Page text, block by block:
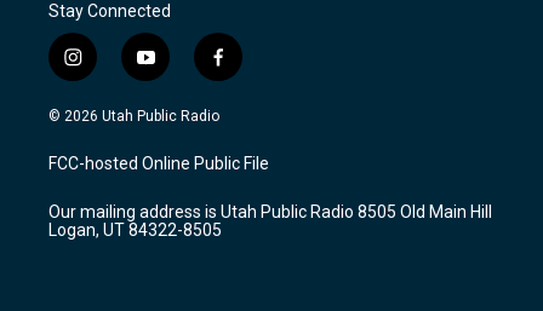
Stay Connected
i
n
s
a
g
a
m
y
o
u
u
b
f
a
c
b
o
k
© 2026 Utah Public Radio
FCC-hosted Online Public File
Our mailing address is Utah Public Radio 8505 Old Main Hill
Logan, UT 84322-8505